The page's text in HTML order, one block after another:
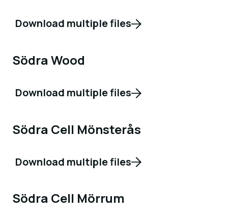
Download multiple files
Södra Wood
Download multiple files
Södra Cell Mönsterås
Download multiple files
Södra Cell Mörrum